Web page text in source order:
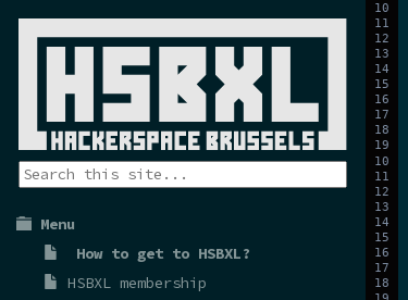
Menu
How to get to HSBXL?
HSBXL membership